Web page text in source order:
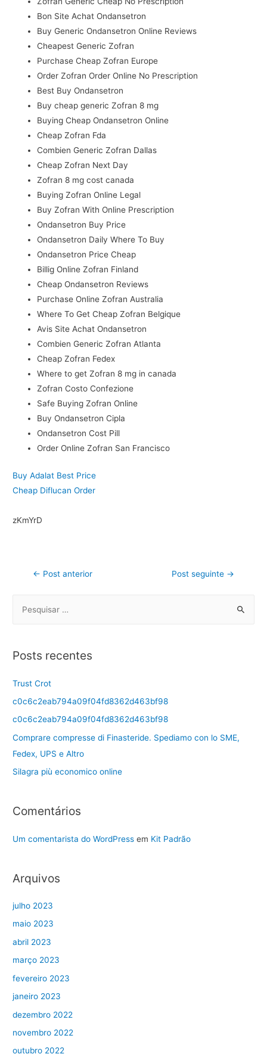
Bon Site Achat Ondansetron
Buy Generic Ondansetron Online Reviews
Cheapest Generic Zofran
Purchase Cheap Zofran Europe
Order Zofran Order Online No Prescription
Best Buy Ondansetron
Buy cheap generic Zofran 8 mg
Buying Cheap Ondansetron Online
Cheap Zofran Fda
Combien Generic Zofran Dallas
Cheap Zofran Next Day
Zofran 8 mg cost canada
Buying Zofran Online Legal
Buy Zofran With Online Prescription
Ondansetron Buy Price
Ondansetron Daily Where To Buy
Ondansetron Price Cheap
Billig Online Zofran Finland
Cheap Ondansetron Reviews
Purchase Online Zofran Australia
Where To Get Cheap Zofran Belgique
Avis Site Achat Ondansetron
Combien Generic Zofran Atlanta
Cheap Zofran Fedex
Where to get Zofran 8 mg in canada
Zofran Costo Confezione
Safe Buying Zofran Online
Buy Ondansetron Cipla
Ondansetron Cost Pill
Order Online Zofran San Francisco
Buy Adalat Best Price
Cheap Diflucan Order
zKmYrD
← Post anterior Post seguinte →
Posts recentes
Trust Crot
c0c6c2eab794a09f04fd8362d463bf98
c0c6c2eab794a09f04fd8362d463bf98
Comprare compresse di Finasteride. Spediamo con lo SME,
Fedex, UPS e Altro
Silagra più economico online
Comentários
Um comentarista do WordPress em Kit Padrão
Arquivos
julho 2023
maio 2023
abril 2023
março 2023
fevereiro 2023
janeiro 2023
dezembro 2022
novembro 2022
outubro 2022